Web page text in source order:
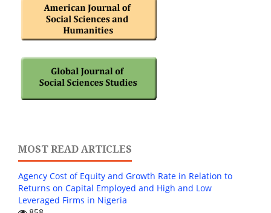
MOST READ ARTICLES
Agency Cost of Equity and Growth Rate in Relation to
Returns on Capital Employed and High and Low
Leveraged Firms in Nigeria